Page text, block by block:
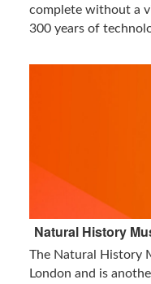
complete without a
300 years of
Natural History
The Natural History
London and is